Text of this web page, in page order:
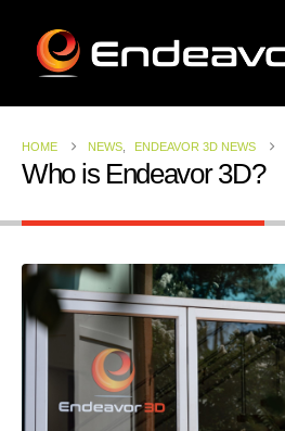
HOME NEWS ENDEAVOR 3D NEWS
Who is Endeavor 3D?